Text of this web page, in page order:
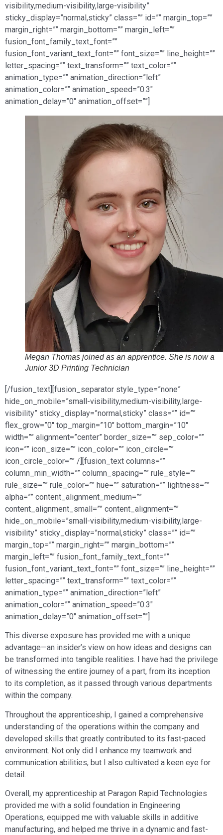
visibility,medium-visibility,large-visibility”
sticky_display=”normal,sticky” class=”” id=”” margin_top=””
margin_right=”” margin_bottom=”” margin_left=””
fusion_font_family_text_font=””
fusion_font_variant_text_font=”” font_size=”” line_height=””
letter_spacing=”” text_transform=”” text_color=””
animation_type=”” animation_direction=”left”
animation_color=”” animation_speed=”0.3″
animation_delay=”0″ animation_offset=””]
Megan Thomas joined as an apprentice. She is now a
Junior 3D Printing Technician
[/fusion_text][fusion_separator style_type=”none”
hide_on_mobile=”small-visibility,medium-visibility,large-
visibility” sticky_display=”normal,sticky” class=”” id=””
flex_grow=”0″ top_margin=”10″ bottom_margin=”10″
width=”” alignment=”center” border_size=”” sep_color=””
icon=”” icon_size=”” icon_color=”” icon_circle=””
icon_circle_color=”” /][fusion_text columns=””
column_min_width=”” column_spacing=”” rule_style=””
rule_size=”” rule_color=”” hue=”” saturation=”” lightness=””
alpha=”” content_alignment_medium=””
content_alignment_small=”” content_alignment=””
hide_on_mobile=”small-visibility,medium-visibility,large-
visibility” sticky_display=”normal,sticky” class=”” id=””
margin_top=”” margin_right=”” margin_bottom=””
margin_left=”” fusion_font_family_text_font=””
fusion_font_variant_text_font=”” font_size=”” line_height=””
letter_spacing=”” text_transform=”” text_color=””
animation_type=”” animation_direction=”left”
animation_color=”” animation_speed=”0.3″
animation_delay=”0″ animation_offset=””]
This diverse exposure has provided me with a unique
advantage—an insider’s view on how ideas and designs can
be transformed into tangible realities. I have had the privilege
of witnessing the entire journey of a part, from its inception
to its completion, as it passed through various departments
within the company.
Throughout the apprenticeship, I gained a comprehensive
understanding of the operations within the company and
developed skills that greatly contributed to its fast-paced
environment. Not only did I enhance my teamwork and
communication abilities, but I also cultivated a keen eye for
detail.
Overall, my apprenticeship at Paragon Rapid Technologies
provided me with a solid foundation in Engineering
Operations, equipped me with valuable skills in additive
manufacturing, and helped me thrive in a dynamic and fast-